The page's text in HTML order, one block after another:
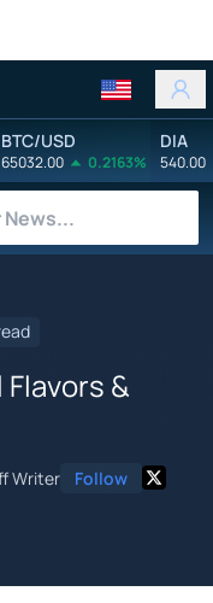
BTC/USD
65032.00 0.2163%
DIA
540.00
&
Writer Follow